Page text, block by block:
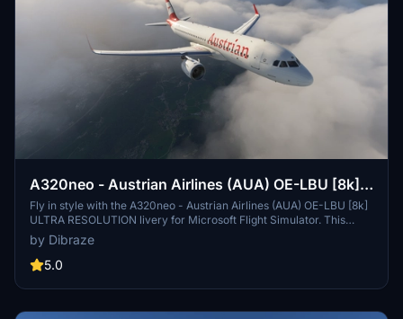
A320neo - Austrian Airlines (AUA) OE-LBU [8k]
ULTRA RESOLUTION
Fly in style with the A320neo - Austrian Airlines (AUA) OE-LBU [8k]
ULTRA RESOLUTION livery for Microsoft Flight Simulator. This
high-resolution add-on features the iconic Austrian Airlines livery
and is perfect for your virtual flights to over 120 international
destinations served by the airline. Simply unzip, drag into your
by Dibraze
5.0